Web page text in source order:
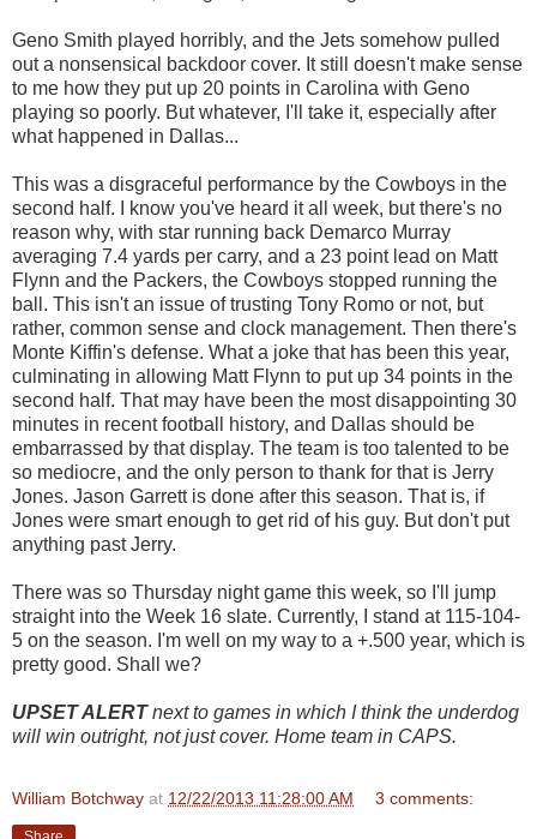
Geno Smith played horribly, and the Jets somehow pulled
out a nonsensical backdoor cover. It still doesn't make sense
to me how they put up 20 points in Carolina with Geno
playing so poorly. But whatever, I'll take it, especially after
what happened in Dallas...
This was a disgraceful performance by the Cowboys in the
second half. I know you've heard it all week, but there's no
reason why, with star running back Demarco Murray
averaging 7.4 yards per carry, and a 23 point lead on Matt
Flynn and the Packers, the Cowboys stopped running the
ball. This isn't an issue of trusting Tony Romo or not, but
rather, common sense and clock management. Then there's
Monte Kiffin's defense. What a joke that has been this year,
culminating in allowing Matt Flynn to put up 34 points in the
second half. That may have been the most disappointing 30
minutes in recent football history, and Dallas should be
embarrassed by that display. The team is too talented to be
so mediocre, and the only person to thank for that is Jerry
Jones. Jason Garrett is done after this season. That is, if
Jones were smart enough to get rid of his guy. But don't put
anything past Jerry.
There was so Thursday night game this week, so I'll jump
straight into the Week 16 slate. Currently, I stand at 115-104-
5 on the season. I'm well on my way to a +.500 year, which is
pretty good. Shall we?
UPSET ALERTnext to games in which I think the underdog
will win outright, not just cover. Home team in CAPS.
William Botchway at 12/22/2013 11:28:00 AM 3 comments: